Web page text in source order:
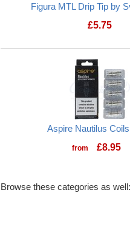
Figura MTL Drip Tip by
£5.75
Aspire Nautilus
from £8.95
Browse these categories as well: